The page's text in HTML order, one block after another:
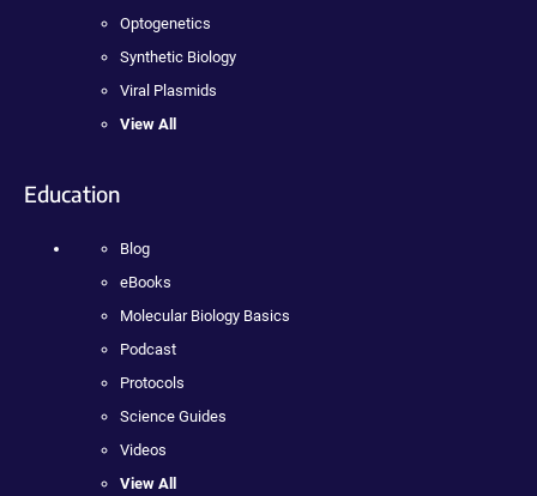
Optogenetics
Synthetic Biology
Viral Plasmids
View All
Education
Blog
eBooks
Molecular Biology Basics
Podcast
Protocols
Science Guides
Videos
View All